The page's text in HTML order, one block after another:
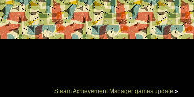
Steam Achievement Manager games update »